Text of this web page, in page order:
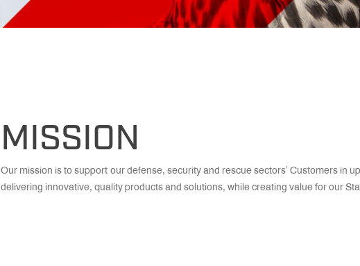
MISSION
Our mission is to support our defense, security and rescue sectors’ Customers in
delivering innovative, quality products and solutions, while creating value for our